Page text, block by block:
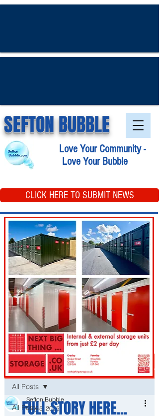
SEFTON BUBBLE
Love Your Community -
Love Your Bubble
CLICK HERE TO SUBMIT NEWS
Post
All Posts
All Posts
Sefton Bubble
May 5, 2025
FULL STORY HERE...